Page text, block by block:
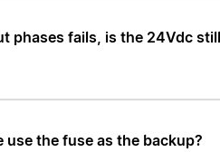
phases fails, is the 24Vdc
use the fuse as the backup?